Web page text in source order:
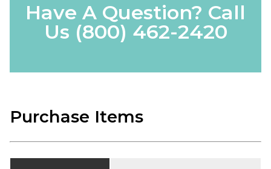
Have A Question? Call
Us (800) 462-2420
Purchase Items